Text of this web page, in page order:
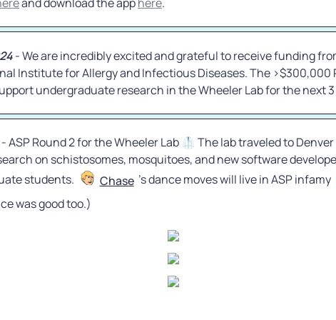
behaviors when the cue is uniform, demonstrating
activity. We further find that a previously
profile, and homologues from closely
elicit divergent behavioral outcomes. Notably,
snail peptides can mask a natural gradient and
penetration of snails. This work establishes a
platform for probing parasite- snail
and identifies a peptide scaffold that potently blocks
### Competing Interest Statement The
declared no competing interest. National Institute of
Diseases, https://ror.org/043z4tv69, R15
National Science Foundation, CNS-
- We are incredibly excited and grateful to receive funding
Institute for Allergy and Infectious Diseases. The >$300,000
undergraduate research in the Wheeler Lab for the next 3
- ASP Round 2 for the Wheeler Lab 🥼 The lab traveled to
on schistosomes, mosquitoes, and new software
students.
Chase ’s dance moves will live in ASP infamy
was good too.)